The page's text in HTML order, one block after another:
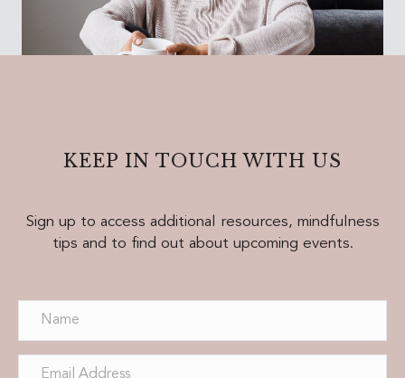
KEEP IN TOUCH WITH US
Sign up to access additional resources, mindfulness
tips and to find out about upcoming events.